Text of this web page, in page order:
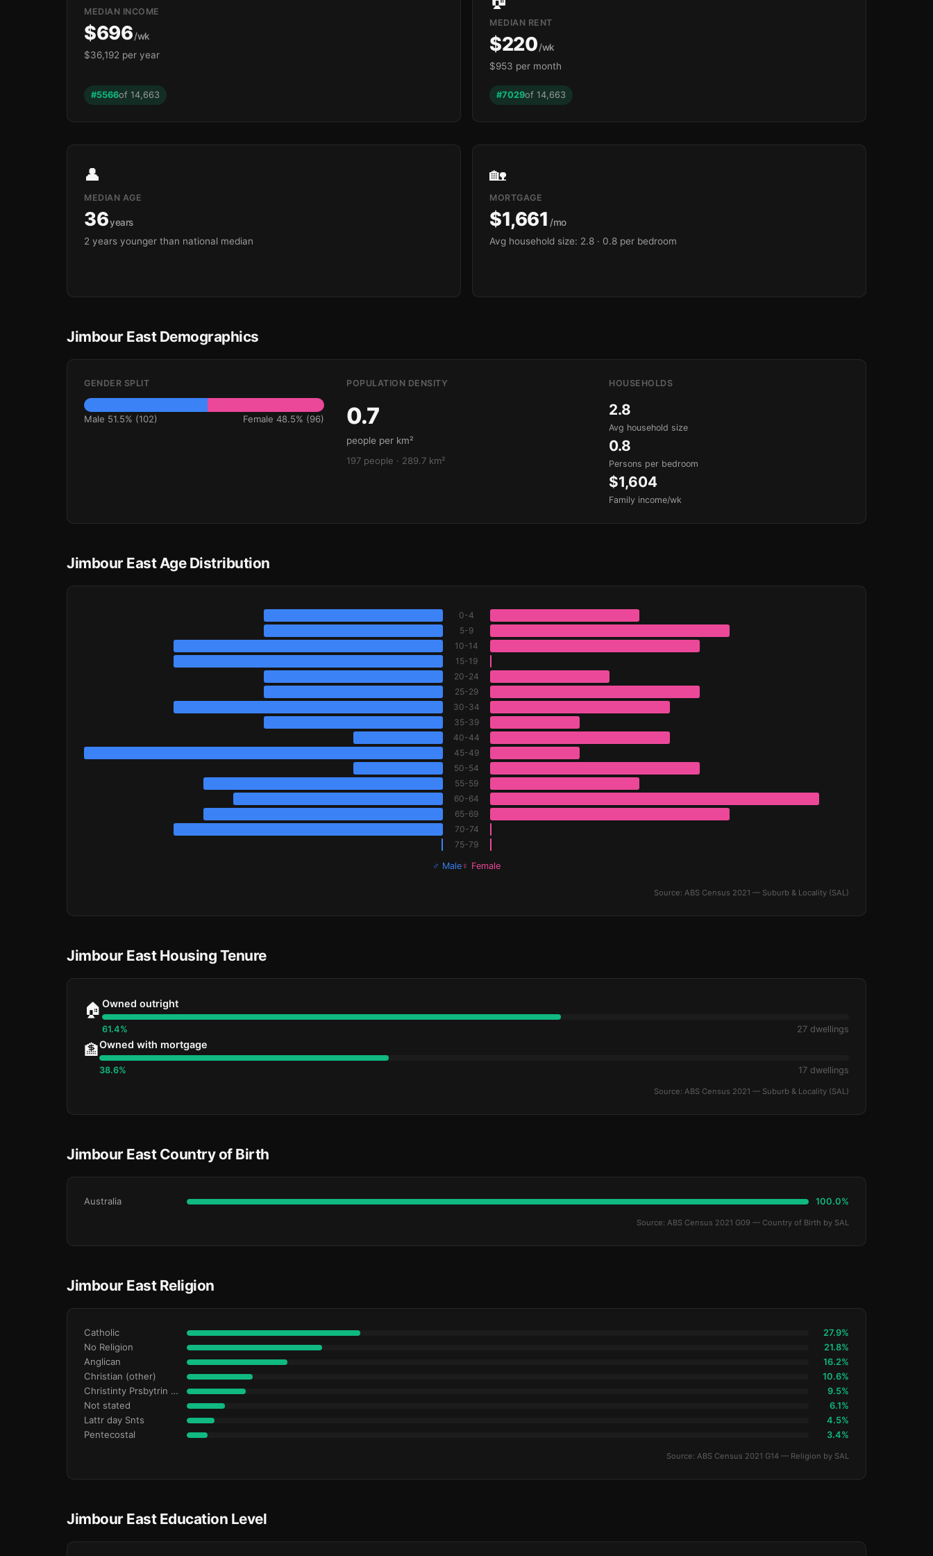
MEDIAN INCOME
$696/wk
$36,192 per year
#5566of 14,663
MEDIAN RENT
$220/wk
$953 per month
#7029of 14,663
👤
MEDIAN AGE
36years
2 years younger than national median
🏡
MORTGAGE
$1,661 /mo
Avg household size: 2.8 · 0.8 per bedroom
Jimbour East Demographics
GENDER SPLIT
Male 51.5% (102) Female 48.5% (96)
POPULATION DENSITY
0.7
people per km²
197 people · 289.7 km²
HOUSEHOLDS
2.8
Avg household size
0.8
Persons per bedroom
$1,604
Family income/wk
Jimbour East Age Distribution
0-4
5-9
10-14
15-19
20-24
25-29
30-34
35-39
40-44
45-49
50-54
55-59
60-64
65-69
70-74
75-79
♂ Male ♀ Female
Source: ABS Census 2021 — Suburb & Locality (SAL)
Jimbour East Housing Tenure
🏠 Owned outright
61.4% 27 dwellings
🏦Owned with mortgage
38.6% 17 dwellings
Source: ABS Census 2021 — Suburb & Locality (SAL)
Jimbour East Country of Birth
Australia 100.0%
Source: ABS Census 2021 G09 — Country of Birth by SAL
Jimbour East Religion
Catholic 27.9%
No Religion 21.8%
Anglican 16.2%
Christian (other) 10.6%
Christinty Prsbytrin Refrmd 9.5%
Not stated 6.1%
Lattr day Snts 4.5%
Pentecostal 3.4%
Source: ABS Census 2021 G14 — Religion by SAL
Jimbour East Education Level